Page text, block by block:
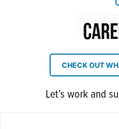
CHECK OUT
Let’s work and